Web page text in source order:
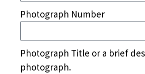
Photograph Number
Photograph Title or a brief
photograph.